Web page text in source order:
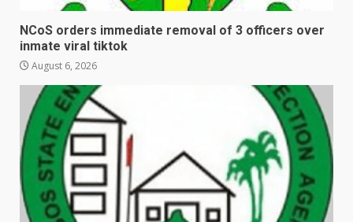
NCoS orders immediate removal of 3 officers over
inmate viral tiktok
August 6, 2026